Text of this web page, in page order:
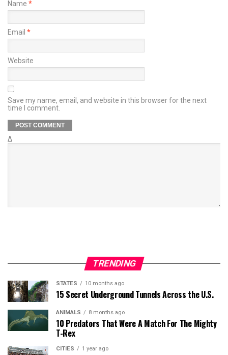
Name *
Email *
Website
Save my name, email, and website in this browser for the next
time I comment.
Δ
TRENDING
STATES 10 months ago
15 Secret Underground Tunnels Across the U.S.
ANIMALS 8 months ago
10 Predators That Were A Match For The Mighty
T-Rex
CITIES 1 year ago